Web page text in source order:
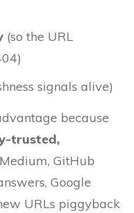
(so the URL
signals alive)
because
trusted,
GitHub
Google
URLs piggyback